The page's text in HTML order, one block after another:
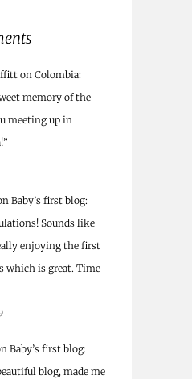
on Colombia:
memory of the
meeting up in
”
Baby’s first blog:
Sounds like
enjoying the first
which is great. Time
Baby’s first blog:
blog, made me